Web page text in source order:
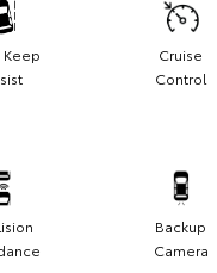
Keep
Cruise
Control
Backup
Camera